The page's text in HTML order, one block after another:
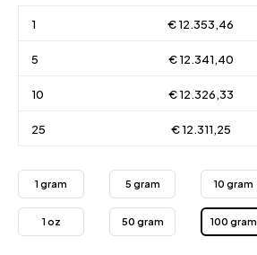
1 € 12.353,46
5 € 12.341,40
10 € 12.326,33
25 € 12.311,25
1 gram 5 gram 10 gram
1 oz 50 gram 100 gram